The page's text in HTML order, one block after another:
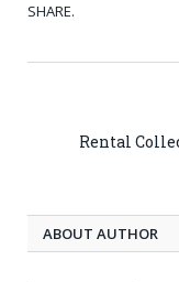
SHARE.
Rental
ABOUT AUTHOR